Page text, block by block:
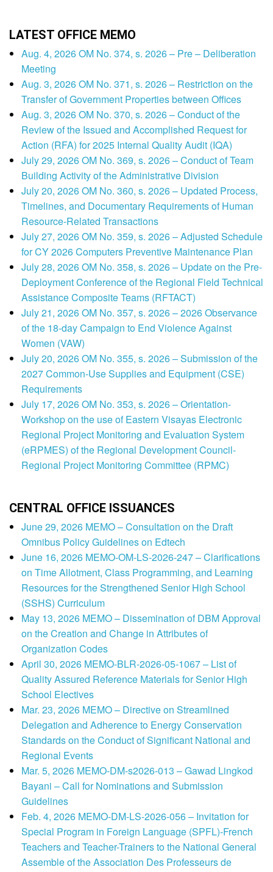
LATEST OFFICE MEMO
Aug. 4, 2026 OM No. 374, s. 2026 – Pre – Deliberation
Meeting
Aug. 3, 2026 OM No. 371, s. 2026 – Restriction on the
Transfer of Government Properties between Offices
Aug. 3, 2026 OM No. 370, s. 2026 – Conduct of the
Review of the Issued and Accomplished Request for
Action (RFA) for 2025 Internal Quality Audit (IQA)
July 29, 2026 OM No. 369, s. 2026 – Conduct of Team
Building Activity of the Administrative Division
July 20, 2026 OM No. 360, s. 2026 – Updated Process,
Timelines, and Documentary Requirements of Human
Resource-Related Transactions
July 27, 2026 OM No. 359, s. 2026 – Adjusted Schedule
for CY 2026 Computers Preventive Maintenance Plan
July 28, 2026 OM No. 358, s. 2026 – Update on the Pre-
Deployment Conference of the Regional Field Technical
Assistance Composite Teams (RFTACT)
July 21, 2026 OM No. 357, s. 2026 – 2026 Observance
of the 18-day Campaign to End Violence Against
Women (VAW)
July 20, 2026 OM No. 355, s. 2026 – Submission of the
2027 Common-Use Supplies and Equipment (CSE)
Requirements
July 17, 2026 OM No. 353, s. 2026 – Orientation-
Workshop on the use of Eastern Visayas Electronic
Regional Project Monitoring and Evaluation System
(eRPMES) of the Regional Development Council-
Regional Project Monitoring Committee (RPMC)
CENTRAL OFFICE ISSUANCES
June 29, 2026 MEMO – Consultation on the Draft
Omnibus Policy Guidelines on Edtech
June 16, 2026 MEMO-OM-LS-2026-247 – Clarifications
on Time Allotment, Class Programming, and Learning
Resources for the Strengthened Senior High School
(SSHS) Curriculum
May 13, 2026 MEMO – Dissemination of DBM Approval
on the Creation and Change in Attributes of
Organization Codes
April 30, 2026 MEMO-BLR-2026-05-1067 – List of
Quality Assured Reference Materials for Senior High
School Electives
Mar. 23, 2026 MEMO – Directive on Streamlined
Delegation and Adherence to Energy Conservation
Standards on the Conduct of Significant National and
Regional Events
Mar. 5, 2026 MEMO-DM-s2026-013 – Gawad Lingkod
Bayani – Call for Nominations and Submission
Guidelines
Feb. 4, 2026 MEMO-DM-LS-2026-056 – Invitation for
Special Program in Foreign Language (SPFL)-French
Teachers and Teacher-Trainers to the National General
Assemble of the Association Des Professeurs de